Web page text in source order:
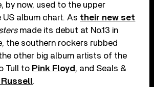
by now, used to the upper
album chart. As their new set
made its debut at No.13 in
the southern rockers rubbed
other big album artists of the
Tull to Pink Floyd , and Seals &
Russell.